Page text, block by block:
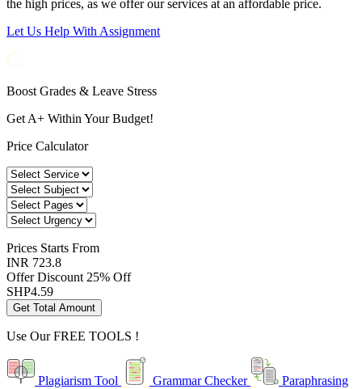
the high prices, as we offer our services at an affordable price.
Let Us Help With Assignment
Boost Grades & Leave Stress
Get A+ Within Your Budget!
Price Calculator
Prices Starts From
INR 723.8
Offer Discount25% Off
SHP4.59
Get Total Amount
Use OurFREE TOOLS !
Plagiarism Tool Grammar Checker Paraphrasing